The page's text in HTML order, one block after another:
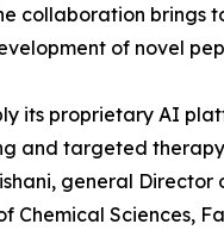
collaboration
of novel
its proprietary AI
and targeted
general
Chemical Sciences,